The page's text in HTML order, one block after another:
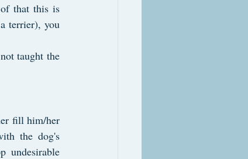
that this is
terrier), you
taught the
fill him/her
the dog's
undesirable